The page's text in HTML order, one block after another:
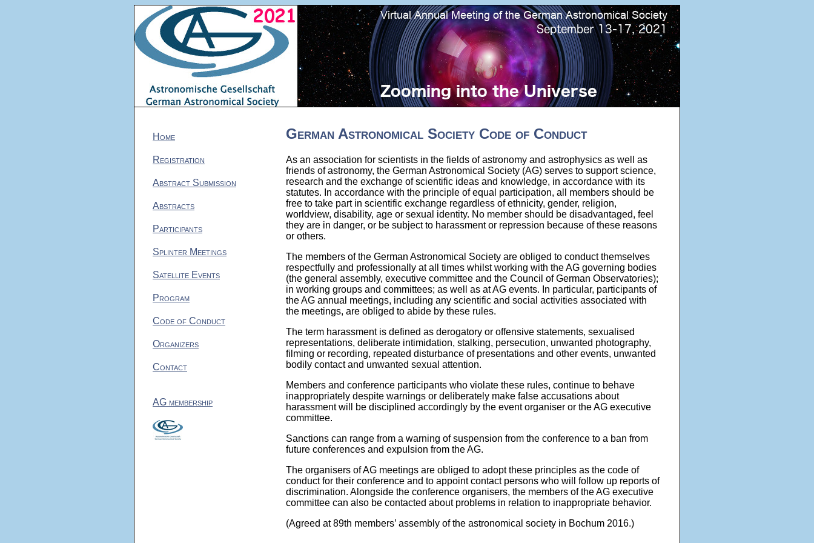
Home
Registration
Abstract Submission
Abstracts
Participants
Splinter Meetings
Satellite Events
Program
Code of Conduct
Organizers
Contact
AG membership
German Astronomical Society Code of Conduct
As an association for scientists in the fields of astronomy and astrophysics as well as
friends of astronomy, the German Astronomical Society (AG) serves to support science,
research and the exchange of scientific ideas and knowledge, in accordance with its
statutes. In accordance with the principle of equal participation, all members should be
free to take part in scientific exchange regardless of ethnicity, gender, religion,
worldview, disability, age or sexual identity. No member should be disadvantaged, feel
they are in danger, or be subject to harassment or repression because of these reasons
or others.
The members of the German Astronomical Society are obliged to conduct themselves
respectfully and professionally at all times whilst working with the AG governing bodies
(the general assembly, executive committee and the Council of German Observatories);
in working groups and committees; as well as at AG events. In particular, participants of
the AG annual meetings, including any scientific and social activities associated with
the meetings, are obliged to abide by these rules.
The term harassment is defined as derogatory or offensive statements, sexualised
representations, deliberate intimidation, stalking, persecution, unwanted photography,
filming or recording, repeated disturbance of presentations and other events, unwanted
bodily contact and unwanted sexual attention.
Members and conference participants who violate these rules, continue to behave
inappropriately despite warnings or deliberately make false accusations about
harassment will be disciplined accordingly by the event organiser or the AG executive
committee.
Sanctions can range from a warning of suspension from the conference to a ban from
future conferences and expulsion from the AG.
The organisers of AG meetings are obliged to adopt these principles as the code of
conduct for their conference and to appoint contact persons who will follow up reports of
discrimination. Alongside the conference organisers, the members of the AG executive
committee can also be contacted about problems in relation to inappropriate behavior.
(Agreed at 89th members’ assembly of the astronomical society in Bochum 2016.)